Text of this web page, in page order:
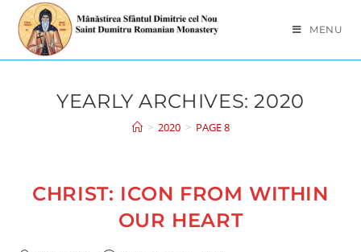
content
MENU
YEARLY ARCHIVES: 2020
> 2020 > PAGE 8
CHRIST: ICON FROM WITHIN
OUR HEART